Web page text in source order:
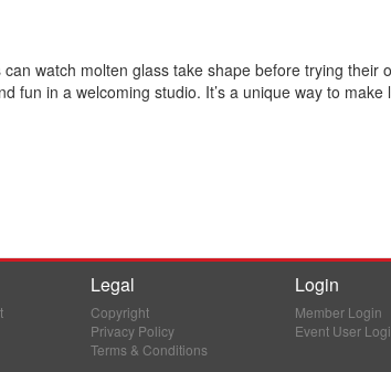
watch molten glass take shape before trying their
fun in a welcoming studio. It’s a unique way to
Legal
Copyright
Privacy Policy
Terms & Conditions
Login
Member Login
Event User